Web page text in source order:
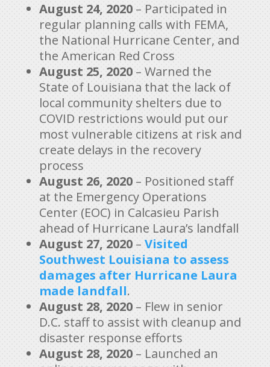
August 24, 2020– Participated in
regular planning calls with FEMA,
the National Hurricane Center, and
the American Red Cross
August 25, 2020– Warned the
State of Louisiana that the lack of
local community shelters due to
COVID restrictions would put our
most vulnerable citizens at risk and
create delays in the recovery
process
August 26, 2020– Positioned staff
at the Emergency Operations
Center (EOC) in Calcasieu Parish
ahead of Hurricane Laura’s landfall
August 27, 2020– Visited
Southwest Louisiana to assess
damages after Hurricane Laura
made landfall.
August 28, 2020– Flew in senior
D.C. staff to assist with cleanup and
disaster response efforts
August 28, 2020– Launched an